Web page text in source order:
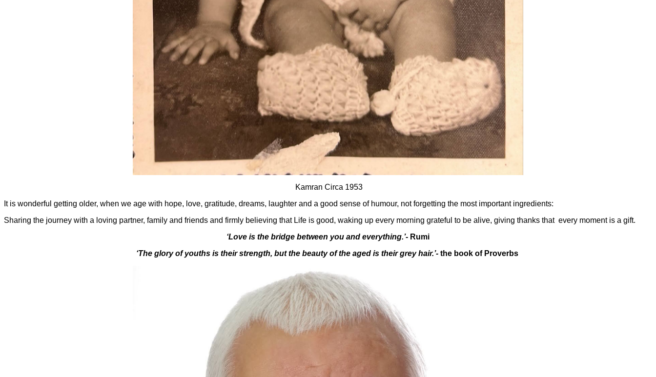
Kamran Circa 1953
It is wonderful getting older, when we age with hope, love, gratitude, dreams, laughter and a good sense of humour, not forgetting the most important ingredients:
Sharing the journey with a loving partner, family and friends and firmly believing that Life is good, waking up every morning grateful to be alive, giving thanks that every moment is a gift.
‘Love is the bridge between you and everything.’- Rumi
‘The glory of youths is their strength, but the beauty of the aged is their grey hair.’- the book of Proverbs